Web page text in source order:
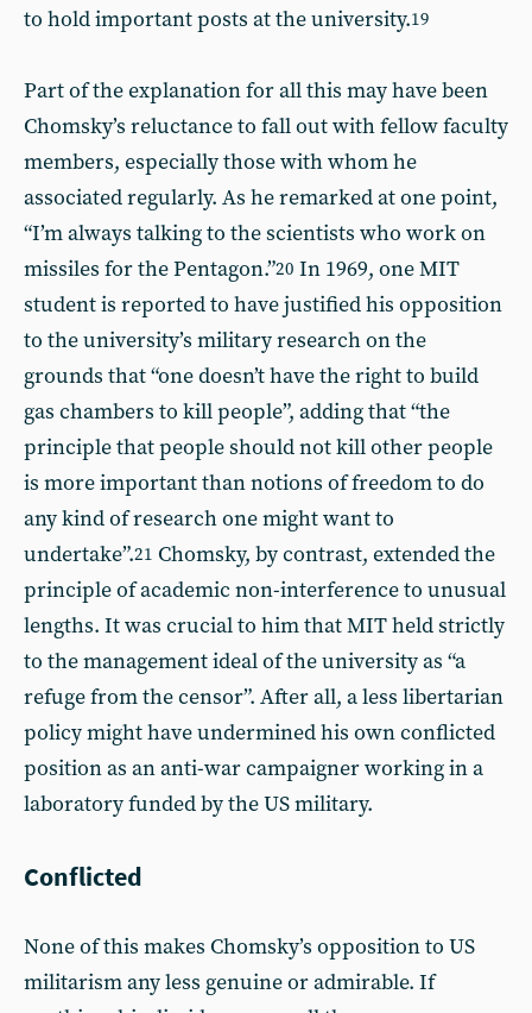
to hold important posts at the university.19
Part of the explanation for all this may have been
Chomsky’s reluctance to fall out with fellow faculty
members, especially those with whom he
associated regularly. As he remarked at one point,
“I’m always talking to the scientists who work on
missiles for the Pentagon.”20 In 1969, one MIT
student is reported to have justified his opposition
to the university’s military research on the
grounds that “one doesn’t have the right to build
gas chambers to kill people”, adding that “the
principle that people should not kill other people
is more important than notions of freedom to do
any kind of research one might want to
undertake”.21 Chomsky, by contrast, extended the
principle of academic non-interference to unusual
lengths. It was crucial to him that MIT held strictly
to the management ideal of the university as “a
refuge from the censor”. After all, a less libertarian
policy might have undermined his own conflicted
position as an anti-war campaigner working in a
laboratory funded by the US military.
Conflicted
None of this makes Chomsky’s opposition to US
militarism any less genuine or admirable. If